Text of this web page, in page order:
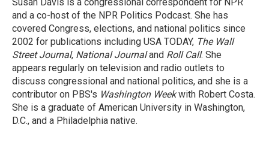
and a co-host of the NPR Politics Podcast. She has
covered Congress, elections, and national politics since
2002 for publications including USA TODAY, The Wall
Street Journal, National Journaland Roll Call. She
appears regularly on television and radio outlets to
discuss congressional and national politics, and she is a
contributor on PBS's Washington Weekwith Robert Costa.
She is a graduate of American University in Washington,
D.C., and a Philadelphia native.